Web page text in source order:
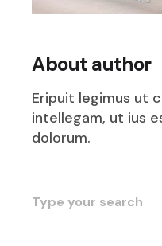
About author
Eripuit legimus ut
intellegam, ut ius
dolorum.